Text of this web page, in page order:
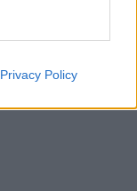
Privacy Policy